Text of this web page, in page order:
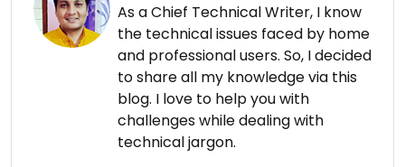
As a Chief Technical Writer, I know
the technical issues faced by home
and professional users. So, I decided
to share all my knowledge via this
blog. I love to help you with
challenges while dealing with
technical jargon.